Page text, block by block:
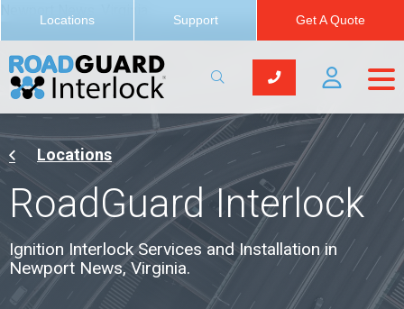
Locations Support Get A Quote
Locations
RoadGuard Interlock
Ignition Interlock Services and Installation in
Newport News, Virginia.